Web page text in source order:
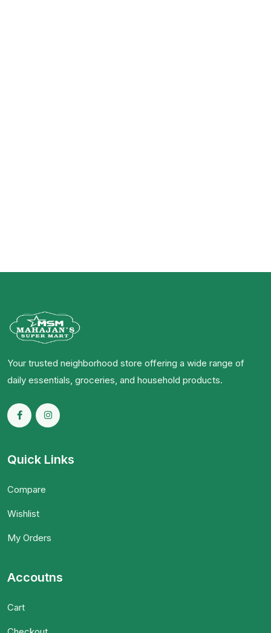
Your trusted neighborhood store offering a wide range of
daily essentials, groceries, and household products.
Quick Links
Compare
Wishlist
My Orders
Accoutns
Cart